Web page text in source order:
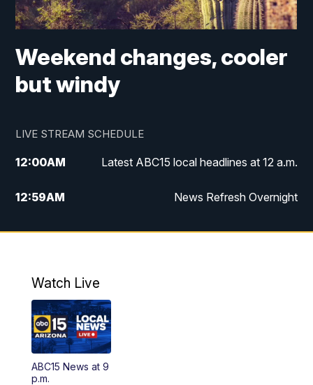
Weekend changes, cooler
but windy
LIVE STREAM SCHEDULE
12:00AM Latest ABC15 local headlines at 12 a.m.
12:59AM News Refresh Overnight
1:00AM Latest ABC15 local headlines at 1 a.m.
3:00AM Latest ABC15 local headlines at 3 a.m.
4:00AM Latest ABC15 local headlines at 4 a.m.
4:30AM
Watch Live
ABC15 News at 9
p.m.